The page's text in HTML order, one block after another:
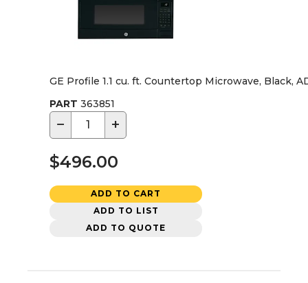
GE Profile 1.1 cu. ft. Countertop Microwave, Black,
PART 363851
− +
$496.00
ADD TO CART
ADD TO LIST
ADD TO QUOTE